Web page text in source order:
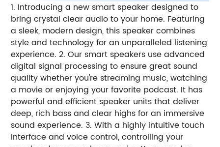
1. Introducing a new smart speaker designed to
bring crystal clear audio to your home. Featuring
a sleek, modern design, this speaker combines
style and technology for an unparalleled listening
experience. 2. Our smart speakers use advanced
digital signal processing to ensure great sound
quality whether you're streaming music, watching
a movie or enjoying your favorite podcast. It has
powerful and efficient speaker units that deliver
deep, rich bass and clear highs for an immersive
sound experience. 3. With a highly intuitive touch
interface and voice control, controlling your